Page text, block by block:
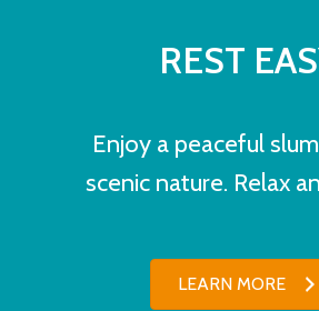
REST
Enjoy a peaceful
scenic nature. Relax
LEARN MORE